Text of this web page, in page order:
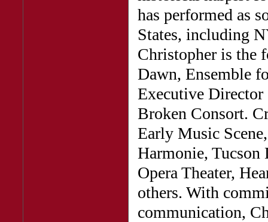
has performed as
States, including
Christopher is the
Dawn, Ensemble
Executive Director
Broken Consort.
Early Music
Harmonie, Tucson
Opera Theater,
others. With
communication,